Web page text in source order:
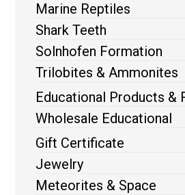
Marine Reptiles
Shark Teeth
Solnhofen Formation
Trilobites & Ammonites
Educational Products &
Wholesale Educational
Gift Certificate
Jewelry
Meteorites & Space